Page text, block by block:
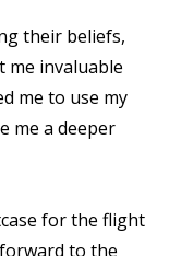
their beliefs,
me invaluable
me to use my
me a deeper
for the flight
to the